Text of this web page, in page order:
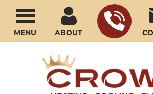
ABOUT
MENU